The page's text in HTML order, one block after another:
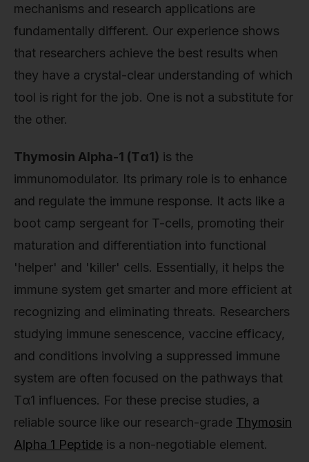
mechanisms and research applications are
fundamentally different. Our experience shows
that researchers achieve the best results when
they have a crystal-clear understanding of which
tool is right for the job. One is not a substitute for
the other.
Thymosin Alpha-1 (Tα1) is the
immunomodulator. Its primary role is to enhance
and regulate the immune response. It acts like a
boot camp sergeant for T-cells, promoting their
maturation and differentiation into functional
'helper' and 'killer' cells. Essentially, it helps the
immune system get smarter and more efficient at
recognizing and eliminating threats. Researchers
studying immune senescence, vaccine efficacy,
and conditions involving a suppressed immune
system are often focused on the pathways that
Tα1 influences. For these precise studies, a
reliable source like our research-grade Thymosin
Alpha 1 Peptide is a non-negotiable element.